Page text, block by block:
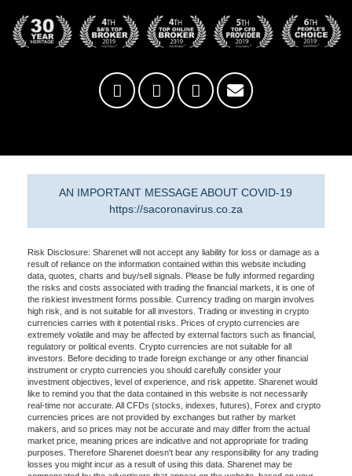
AN IMPORTANT MESSAGE ABOUT COVID-19
https://sacoronavirus.co.za
Risk Disclosure: Sharenet will not accept any liability for loss or damage as a
result of reliance on the information contained within this website including
data, quotes, charts and buy/sell signals. Please be fully informed regarding
the risks and costs associated with trading the financial markets, it is one of
the riskiest investment forms possible. Currency trading on margin involves
high risk, and is not suitable for all investors. Trading or investing in crypto
currencies carries with it potential risks. Prices of crypto currencies are
extremely volatile and may be affected by external factors such as financial,
regulatory or political events. Crypto currencies are not suitable for all
investors. Before deciding to trade foreign exchange or any other financial
instrument or crypto currencies you should carefully consider your
investment objectives, level of experience, and risk appetite. Sharenet would
like to remind you that the data contained in this website is not necessarily
real-time nor accurate. All CFDs (stocks, indexes, futures), Forex and crypto
currencies prices are not provided by exchanges but rather by market
makers, and so prices may not be accurate and may differ from the actual
market price, meaning prices are indicative and not appropriate for trading
purposes. Therefore Sharenet doesn't bear any responsibility for any trading
losses you might incur as a result of using this data. Sharenet may be